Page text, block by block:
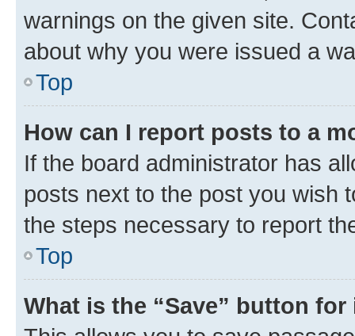
warnings on the given site.
about why you were issued a
Top
How can I report posts to a
If the board administrator has
posts next to the post you wish
the steps necessary to report
Top
What is the “Save” button